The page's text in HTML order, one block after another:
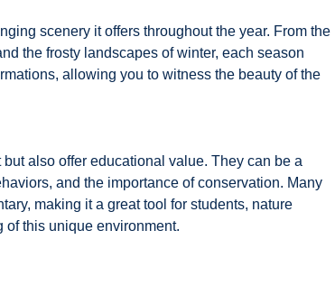
scenery it offers throughout the year. From the
the frosty landscapes of winter, each season
allowing you to witness the beauty of the
also offer educational value. They can be a
and the importance of conservation. Many
making it a great tool for students, nature
this unique environment.